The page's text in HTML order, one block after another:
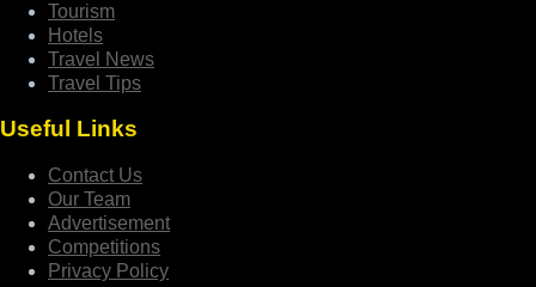
Tourism
Hotels
Travel News
Travel Tips
Useful Links
Contact Us
Our Team
Advertisement
Competitions
Privacy Policy